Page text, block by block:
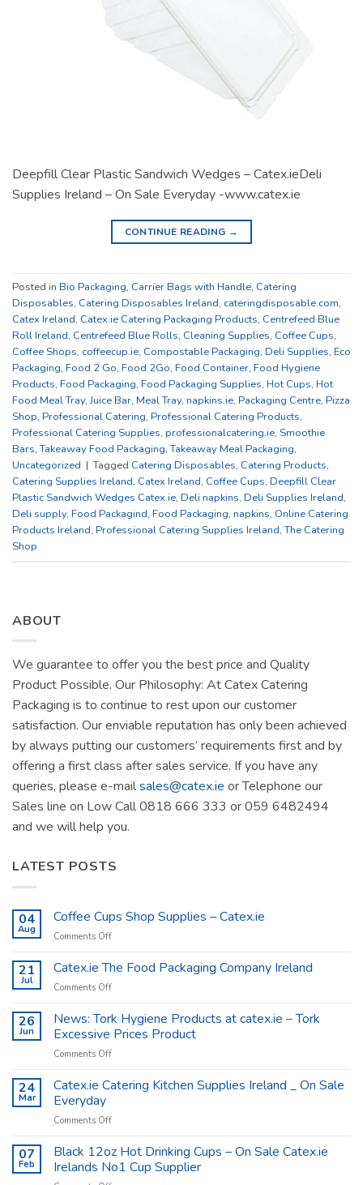
Deepfill Clear Plastic Sandwich Wedges – Catex.ieDeli
Supplies Ireland – On Sale Everyday -www.catex.ie
CONTINUE READING →
Posted in Bio Packaging, Carrier Bags with Handle, Catering
Disposables, Catering Disposables Ireland, cateringdisposable.com,
Catex Ireland, Catex.ie Catering Packaging Products, Centrefeed Blue
Roll Ireland, Centrefeed Blue Rolls, Cleaning Supplies, Coffee Cups,
Coffee Shops, coffeecup.ie, Compostable Packaging, Deli Supplies, Eco
Packaging, Food 2 Go, Food 2Go, Food Container, Food Hygiene
Products, Food Packaging, Food Packaging Supplies, Hot Cups, Hot
Food Meal Tray,Juice Bar, Meal Tray, napkins.ie, Packaging Centre, Pizza
Shop, Professional Catering, Professional Catering Products,
Professional Catering Supplies, professionalcatering.ie, Smoothie
Bars,Takeaway Food Packaging,Takeaway Meal Packaging,
Uncategorized | Tagged Catering Disposables, Catering Products,
Catering Supplies Ireland, Catex Ireland, Coffee Cups, Deepfill Clear
Plastic Sandwich Wedges Catex.ie, Deli napkins, Deli Supplies Ireland,
Deli supply, Food Packagind, Food Packaging, napkins, Online Catering
Products Ireland, Professional Catering Supplies Ireland,The Catering
Shop
ABOUT
We guarantee to offer you the best price and Quality
Product Possible. Our Philosophy: At Catex Catering
Packaging is to continue to rest upon our customer
satisfaction. Our enviable reputation has only been achieved
by always putting our customers’ requirements first and by
offering a first class after sales service. If you have any
queries, please e-mailsales@catex.ie or Telephone our
Sales line on Low Call 0818 666 333 or 059 6482494
and we will help you.
LATEST POSTS
04
Aug
Coffee Cups Shop Supplies – Catex.ie
Comments Offon
Cups
Catex.ie
21
Jul
Catex.ie The Food Packaging Company Ireland
Comments Offon
The
Food
Packaging
Company
26
Jun
News: Tork Hygiene Products at catex.ie – Tork
Excessive Prices Product
Comments Offon
Tork
Hygiene
at
–
Tork
Excessive
24
Mar
Catex.ie Catering Kitchen Supplies Ireland _ On Sale
Everyday
Comments Offon
Catering
Kitchen
Supplies
07
Feb
Black 12oz Hot Drinking Cups – On Sale Catex.ie
Irelands No1 Cup Supplier